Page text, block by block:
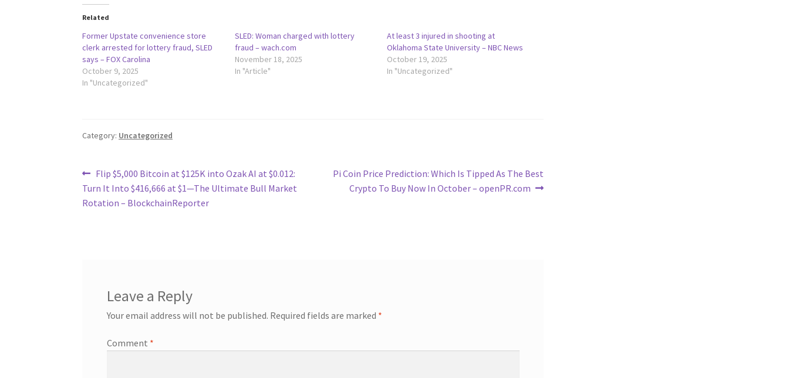
Related
Former Upstate convenience store
clerk arrested for lottery fraud, SLED
says – FOX Carolina
October 9, 2025
In "Uncategorized"
SLED: Woman charged with lottery
fraud – wach.com
November 18, 2025
In "Article"
At least 3 injured in shooting at
Oklahoma State University – NBC News
October 19, 2025
In "Uncategorized"
Category: Uncategorized
Post
navigation
Previous
post:
Flip $5,000 Bitcoin at $125K into Ozak AI at $0.012:
Turn It Into $416,666 at $1—The Ultimate Bull Market
Rotation – BlockchainReporter
Next
post:
Pi Coin Price Prediction: Which Is Tipped As The Best
Crypto To Buy Now In October – openPR.com
Leave a Reply
Your email address will not be published. Required fields are marked *
Comment *